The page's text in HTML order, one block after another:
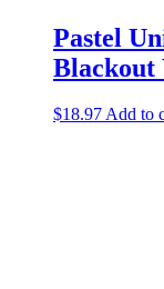
Pastel
Blackout
$18.97Add to